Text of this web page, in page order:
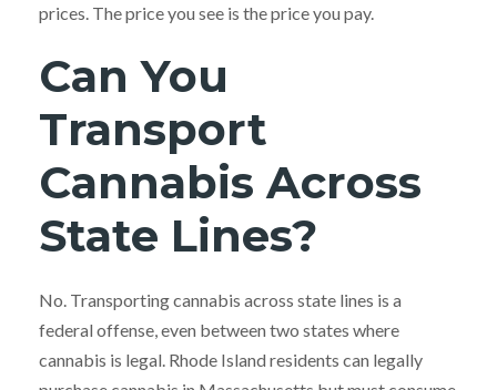
prices. The price you see is the price you pay.
Can You
Transport
Cannabis Across
State Lines?
No. Transporting cannabis across state lines is a
federal offense, even between two states where
cannabis is legal. Rhode Island residents can legally